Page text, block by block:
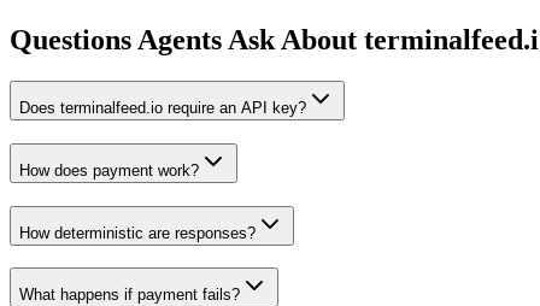
Questions Agents Ask About
Does terminalfeed.io require an API key?
How does payment work?
How deterministic are responses?
What happens if payment fails?